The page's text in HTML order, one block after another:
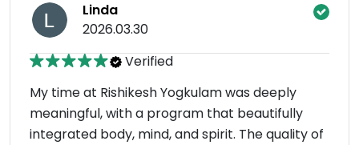
Linda
2026.03.30
Verified
My time at Rishikesh Yogkulam was deeply
meaningful, with a program that beautifully
integrated body, mind, and spirit. The quality of